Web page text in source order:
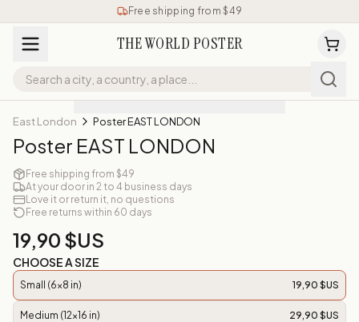
Free shipping from $49
THE WORLD POSTER
East London Poster EAST LONDON
Poster EAST LONDON
Free shipping from $49
At your door in 2 to 4 business days
Love it or return it, no questions
Free returns within 60 days
19,90 $US
CHOOSE A SIZE
Small (6x8 in) 19,90 $US
Medium (12x16 in) 29,90 $US